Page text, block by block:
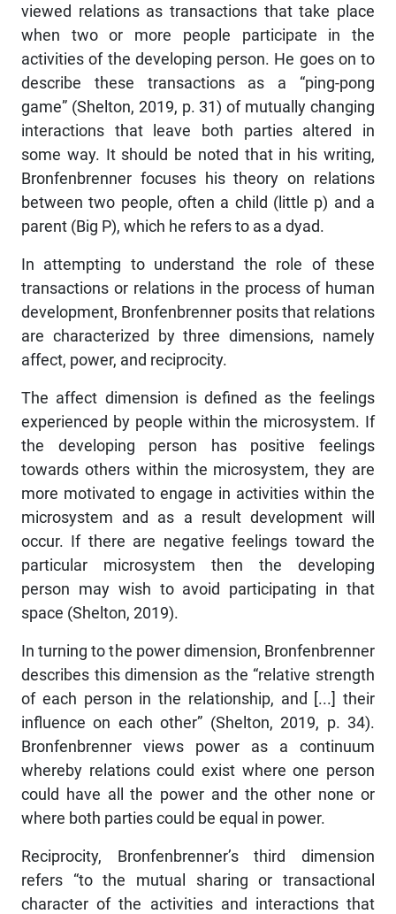
viewed relations as transactions that take place
when two or more people participate in the
activities of the developing person. He goes on to
describe these transactions as a “ping-pong
game” (Shelton, 2019, p. 31) of mutually changing
interactions that leave both parties altered in
some way. It should be noted that in his writing,
Bronfenbrenner focuses his theory on relations
between two people, often a child (little p) and a
parent (Big P), which he refers to as a dyad.
In attempting to understand the role of these
transactions or relations in the process of human
development, Bronfenbrenner posits that relations
are characterized by three dimensions, namely
affect, power, and reciprocity.
The affect dimension is defined as the feelings
experienced by people within the microsystem. If
the developing person has positive feelings
towards others within the microsystem, they are
more motivated to engage in activities within the
microsystem and as a result development will
occur. If there are negative feelings toward the
particular microsystem then the developing
person may wish to avoid participating in that
space (Shelton, 2019).
In turning to the power dimension, Bronfenbrenner
describes this dimension as the “relative strength
of each person in the relationship, and [...] their
influence on each other” (Shelton, 2019, p. 34).
Bronfenbrenner views power as a continuum
whereby relations could exist where one person
could have all the power and the other none or
where both parties could be equal in power.
Reciprocity, Bronfenbrenner’s third dimension
refers “to the mutual sharing or transactional
character of the activities and interactions that